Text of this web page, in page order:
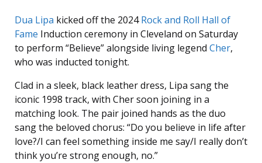
Dua Lipa kicked off the 2024Rock and Roll Hall of
Fame Induction ceremony in Cleveland on Saturday
to perform “Believe” alongside living legend Cher,
who was inducted tonight.
Clad in a sleek, black leather dress, Lipa sang the
iconic 1998 track, with Cher soon joining in a
matching look. The pair joined hands as the duo
sang the beloved chorus: “Do you believe in life after
love?/I can feel something inside me say/I really don’t
think you’re strong enough, no.”